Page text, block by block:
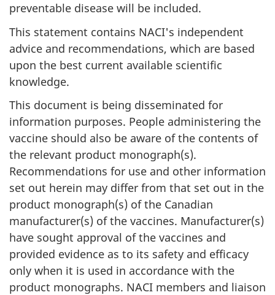
preventable disease will be included.
This statement contains NACI's independent
advice and recommendations, which are based
upon the best current available scientific
knowledge.
This document is being disseminated for
information purposes. People administering the
vaccine should also be aware of the contents of
the relevant product monograph(s).
Recommendations for use and other information
set out herein may differ from that set out in the
product monograph(s) of the Canadian
manufacturer(s) of the vaccines. Manufacturer(s)
have sought approval of the vaccines and
provided evidence as to its safety and efficacy
only when it is used in accordance with the
product monographs. NACI members and liaison